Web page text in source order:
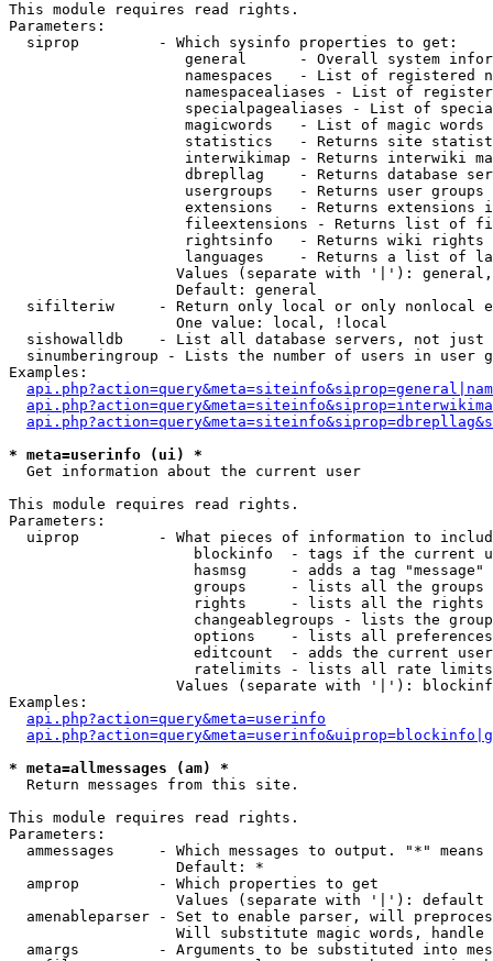
This module requires read rights.
Parameters:
  siprop         - Which sysinfo properties to get:
general      - Overall system
namespaces   - List of registered
namespacealiases - List of
specialpagealiases - List of
magicwords   - List of magic words
statistics   - Returns site
interwikimap - Returns interwiki
dbrepllag    - Returns database
usergroups   - Returns user
extensions   - Returns extensions
fileextensions - Returns list of
rightsinfo   - Returns wiki
languages    - Returns a list of
Values (separate with '|'):
                   Default: general
sifilteriw     - Return only local or only nonlocal
                   One value: local, !local
sishowalldb    - List all database servers, not just
sinumberingroup - Lists the number of users in user
Examples:
* meta=userinfo (ui) *
Get information about the current user
This module requires read rights.
Parameters:
uiprop         - What pieces of information to
blockinfo  - tags if the current
hasmsg     - adds a tag
groups     - lists all the groups
rights     - lists all the rights
changeablegroups - lists the
options    - lists all
editcount  - adds the current
ratelimits - lists all rate
Values (separate with '|'):
Examples:
api.php?action=query&meta=userinfo
* meta=allmessages (am) *
Return messages from this site.
This module requires read rights.
Parameters:
ammessages     - Which messages to output. "*" means
                   Default: *
  amprop         - Which properties to get
                   Values (separate with '|'): default
amenableparser - Set to enable parser, will
Will substitute magic words, handle
amargs         - Arguments to be substituted into